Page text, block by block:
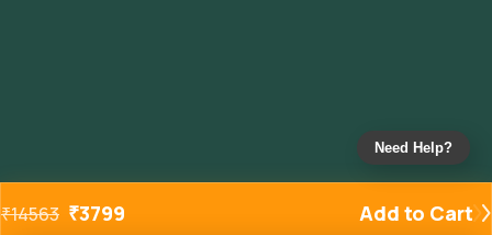
₹14563 ₹3799 Add to Cart
Need Help?